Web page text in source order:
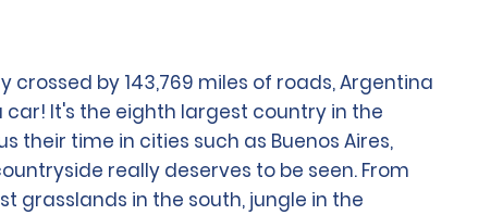
crossed by 143,769 miles of roads, Argentina
It's the eighth largest country in the
their time in cities such as Buenos Aires,
really deserves to be seen. From
grasslands in the south, jungle in the